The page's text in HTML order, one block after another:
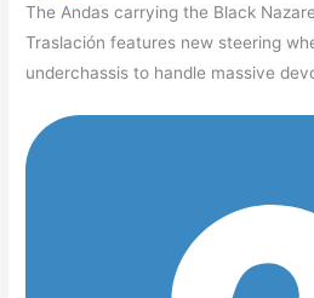
The Andas carrying the Black
Traslación features new steering
underchassis to handle massive